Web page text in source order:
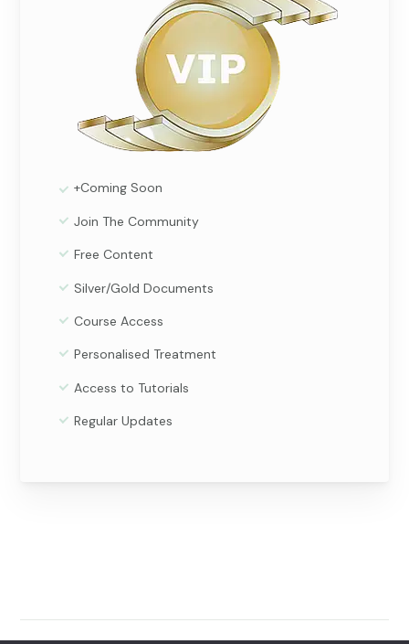
+Coming Soon
Join The Community
Free Content
Silver/Gold Documents
Course Access
Personalised Treatment
Access to Tutorials
Regular Updates